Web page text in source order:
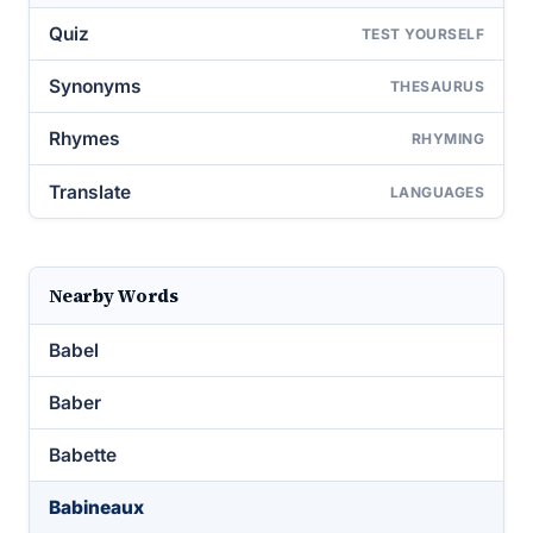
Quiz TEST YOURSELF
Synonyms THESAURUS
Rhymes RHYMING
Translate LANGUAGES
Nearby Words
Babel
Baber
Babette
Babineaux